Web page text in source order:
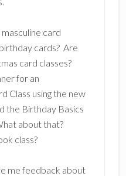
card
cards? Are
card classes?
for an
Class using the new
the Birthday Basics
about that?
class?
me feedback about